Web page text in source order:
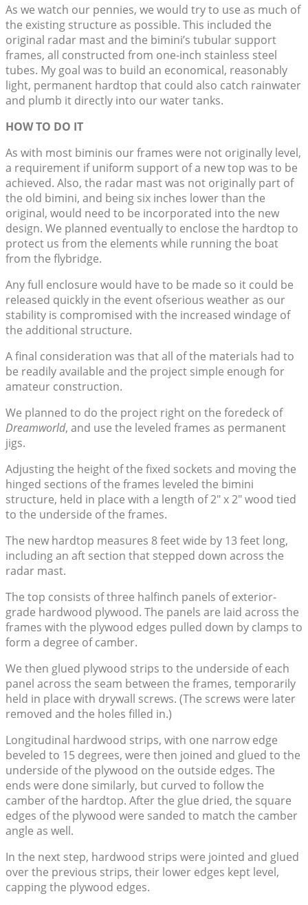
As we watch our pennies, we would try to use as much of
the existing structure as possible. This included the
original radar mast and the bimini’s tubular support
frames, all constructed from one-inch stainless steel
tubes. My goal was to build an economical, reasonably
light, permanent hardtop that could also catch rainwater
and plumb it directly into our water tanks.
HOW TO DO IT
As with most biminis our frames were not originally level,
a requirement if uniform support of a new top was to be
achieved. Also, the radar mast was not originally part of
the old bimini, and being six inches lower than the
original, would need to be incorporated into the new
design. We planned eventually to enclose the hardtop to
protect us from the elements while running the boat
from the flybridge.
Any full enclosure would have to be made so it could be
released quickly in the event ofserious weather as our
stability is compromised with the increased windage of
the additional structure.
A final consideration was that all of the materials had to
be readily available and the project simple enough for
amateur construction.
We planned to do the project right on the foredeck of
Dreamworld, and use the leveled frames as permanent
jigs.
Adjusting the height of the fixed sockets and moving the
hinged sections of the frames leveled the bimini
structure, held in place with a length of 2″ x 2″ wood tied
to the underside of the frames.
The new hardtop measures 8 feet wide by 13 feet long,
including an aft section that stepped down across the
radar mast.
The top consists of three halfinch panels of exterior-
grade hardwood plywood. The panels are laid across the
frames with the plywood edges pulled down by clamps to
form a degree of camber.
We then glued plywood strips to the underside of each
panel across the seam between the frames, temporarily
held in place with drywall screws. (The screws were later
removed and the holes filled in.)
Longitudinal hardwood strips, with one narrow edge
beveled to 15 degrees, were then joined and glued to the
underside of the plywood on the outside edges. The
ends were done similarly, but curved to follow the
camber of the hardtop. After the glue dried, the square
edges of the plywood were sanded to match the camber
angle as well.
In the next step, hardwood strips were jointed and glued
over the previous strips, their lower edges kept level,
capping the plywood edges.